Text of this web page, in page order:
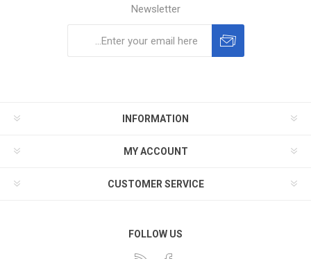
Newsletter
INFORMATION
MY ACCOUNT
CUSTOMER SERVICE
FOLLOW US